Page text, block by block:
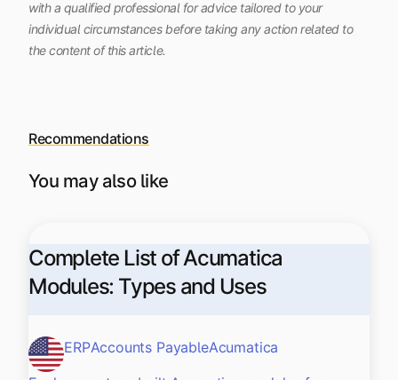
with a qualified professional for advice tailored to your
individual circumstances before taking any action related to
the content of this article.
Recommendations
You may also like
Complete List of Acumatica
Modules: Types and Uses
ERPAccounts PayableAcumatica